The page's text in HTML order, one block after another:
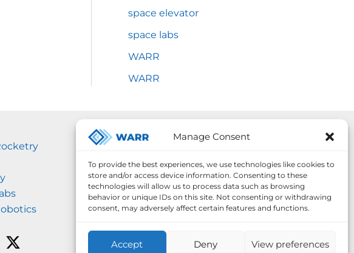
Manage Consent
To provide the best experiences, we use technologies like cookies to
store and/or access device information. Consenting to these
technologies will allow us to process data such as browsing
behavior or unique IDs on this site. Not consenting or withdrawing
consent, may adversely affect certain features and functions.
Accept Deny View preferences
space elevator
space labs
WARR
WARR
Our Projects: